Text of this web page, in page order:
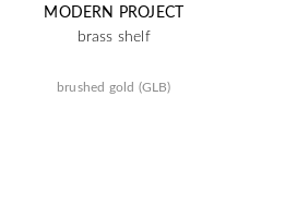
MODERN PROJECT
brass shelf
brushed gold (GLB)